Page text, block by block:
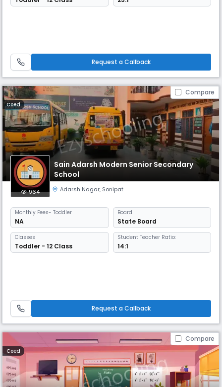
Request a Callback
Compare
Coed
Sain Adarsh Modern Senior Secondary
School
964 Adarsh Nagar, Sonipat
Monthly Fees- Toddler
NA
Board
State Board
Classes
Toddler - 12 Class
Student Teacher Ratio:
14:1
Request a Callback
Compare
Coed